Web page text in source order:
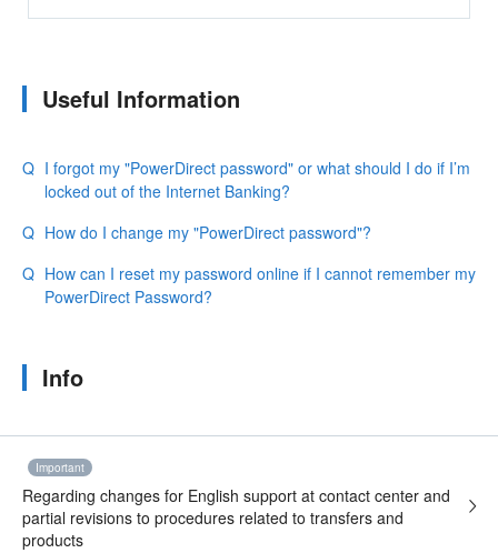
Useful Information
I forgot my "PowerDirect password" or what should I do if I’m
locked out of the Internet Banking?
How do I change my "PowerDirect password"?
How can I reset my password online if I cannot remember my
PowerDirect Password?
Info
Important
Regarding changes for English support at contact center and
partial revisions to procedures related to transfers and
products